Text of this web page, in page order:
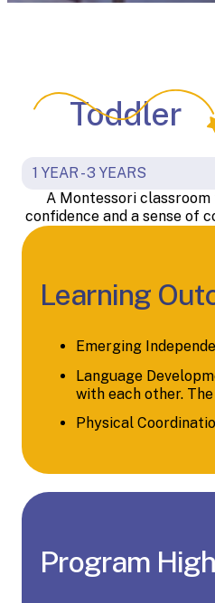
Toddler
1 YEAR - 3 YEARS
A Montessori
confidence and a sense of
Learning
Emerging
Language
with each other.
Physical
Program